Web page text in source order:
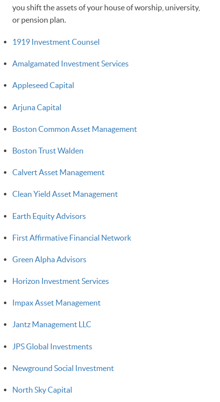
you shift the assets of your house of worship, university,
or pension plan.
1919 Investment Counsel
Amalgamated Investment Services
Appleseed Capital
Arjuna Capital
Boston Common Asset Management
Boston Trust Walden
Calvert Asset Management
Clean Yield Asset Management
Earth Equity Advisors
First Affirmative Financial Network
Green Alpha Advisors
Horizon Investment Services
Impax Asset Management
Jantz Management LLC
JPS Global Investments
Newground Social Investment
North Sky Capital